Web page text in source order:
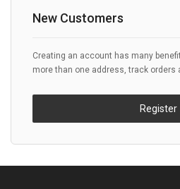
New Customers
Creating an account has many
more than one address, track orders
Register